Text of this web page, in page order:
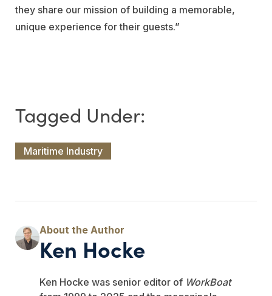
they share our mission of building a memorable,
unique experience for their guests.”
Maritime Industry
Ken Hocke
Ken Hocke was senior editor of WorkBoat